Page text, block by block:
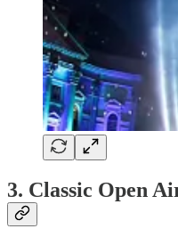
3. Classic Open